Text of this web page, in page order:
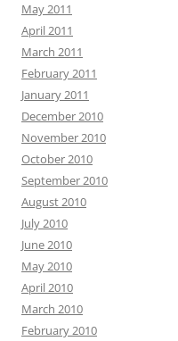
May 2011
April 2011
March 2011
February 2011
January 2011
December 2010
November 2010
October 2010
September 2010
August 2010
July 2010
June 2010
May 2010
April 2010
March 2010
February 2010